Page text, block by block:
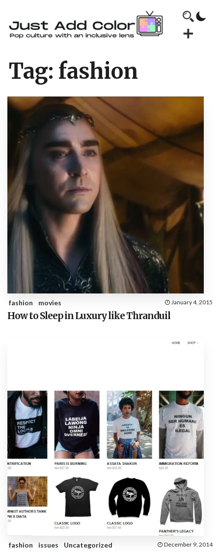
Tag: fashion
fashion movies January 4, 2015
How to Sleep in Luxury like Thranduil
fashion issues Uncategorized December 9, 2014